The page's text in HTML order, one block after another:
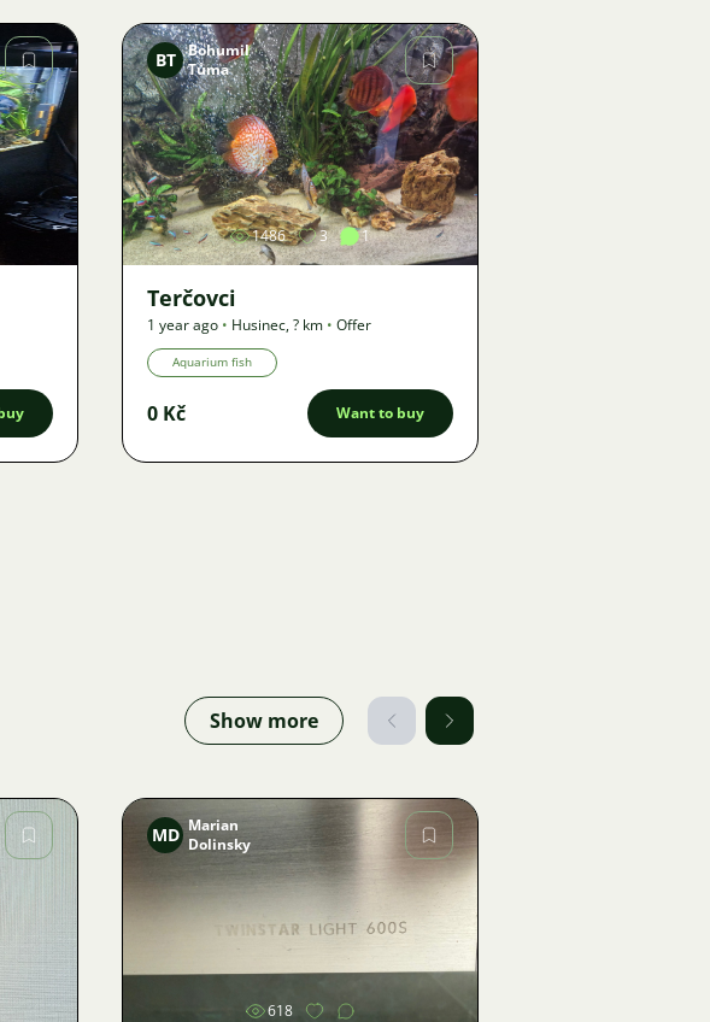
Image
BT
Bohumil
Tůma
1486 3 1
Terčovci
1 year ago • Husinec,? km • Offer
Aquarium fish
0 Kč Want to buy
Show more
Image
MD Marian
Dolinsky
618